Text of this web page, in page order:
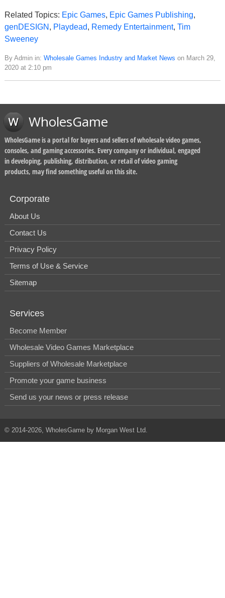
Related Topics: Epic Games, Epic Games Publishing,
genDESIGN , Playdead, Remedy Entertainment, Tim
Sweeney
By Admin in: Wholesale Games Industry and Market News on March 29,
2020 at 2:10 pm
WholesGame
WholesGame is a portal for buyers and sellers of wholesale video games,
consoles, and gaming accessories. Every company or individual, engaged
in developing, publishing, distribution, or retail of video gaming
products, may find something useful on this site.
Corporate
About Us
Contact Us
Privacy Policy
Terms of Use & Service
Sitemap
Services
Become Member
Wholesale Video Games Marketplace
Suppliers of Wholesale Marketplace
Promote your game business
Send us your news or press release
© 2014-2026, WholesGame by Morgan West Ltd.